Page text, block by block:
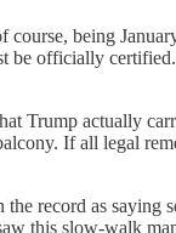
being
be officially
Trump actually
If all legal
record as
this slow-walk